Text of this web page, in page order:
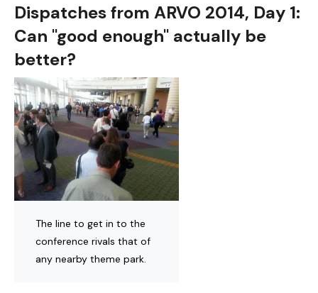
Dispatches from ARVO 2014, Day 1:
Can "good enough" actually be
better?
The line to get in to the
conference rivals that of
any nearby theme park.